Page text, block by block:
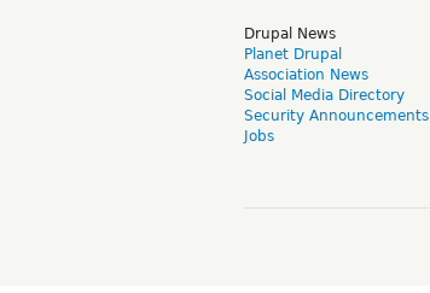
Drupal News
Planet Drupal
Association News
Social Media Directory
Security Announcements
Jobs